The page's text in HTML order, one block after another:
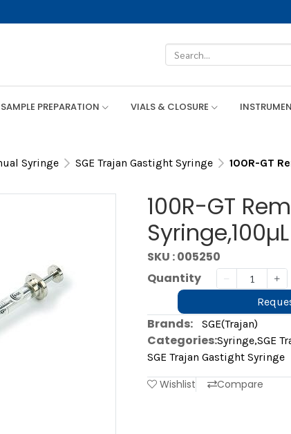
SAMPLE PREPARATION VIALS & CLOSURE
Syringe SGE Trajan Gastight Syringe 100R-GT
100R-GT
Syringe,100µL
SKU : 005250
Quantity
Brands: SGE(Trajan)
Categories:Syringe,SGE
SGE Trajan Gastight Syringe
Wishlist Compare